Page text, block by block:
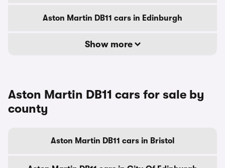
Aston Martin DB11 cars in Edinburgh
Show more
Aston Martin DB11 cars for sale by
county
Aston Martin DB11 cars in Bristol